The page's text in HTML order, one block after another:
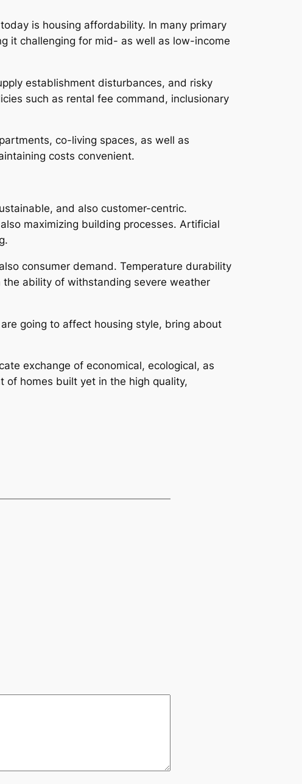
is housing affordability. In many primary
it challenging for mid- as well as low-income
establishment disturbances, and risky
such as rental fee command, inclusionary
co-living spaces, as well as
costs convenient.
and also customer-centric.
maximizing building processes. Artificial
consumer demand. Temperature durability
ability of withstanding severe weather
going to affect housing style, bring about
exchange of economical, ecological, as
of homes built yet in the high quality,